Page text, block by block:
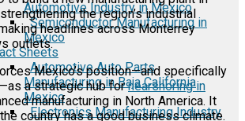
Automotive Industry in Mexico
Semiconductor Manufacturing in
Mexico
Sheets
Automotive Auto Parts
Manufacturing in Baja California
Mexico
Electronics Manufacturing Industry
the region’s industrial
headlines across Monterrey
outlets.
Mexico’s position—and specifically
a strategic hub fornearshoring in
manufacturing in North America. It
country has a good business climate.